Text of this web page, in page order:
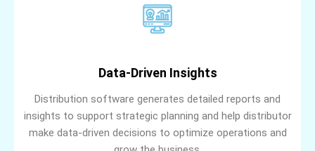
Data-Driven Insights
Distribution software generates detailed reports and
insights to support strategic planning and help distributor
make data-driven decisions to optimize operations and